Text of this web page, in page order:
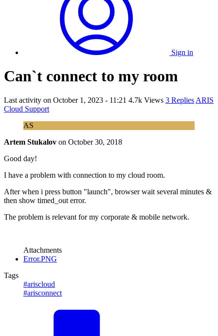
Sign in
Can`t connect to my room
Last activity on October 1, 2023 - 11:21 4.7k Views 3 Replies ARIS
Cloud Support
AS
Artem Stukalov on October 30, 2018
Good day!
I have a problem with connection to my cloud room.
After when i press button "launch", browser wait several minutes &
then show timed_out error.
The problem is relevant for my corporate & mobile network.
Attachments
Error.PNG
Tags
#ariscloud
#arisconnect